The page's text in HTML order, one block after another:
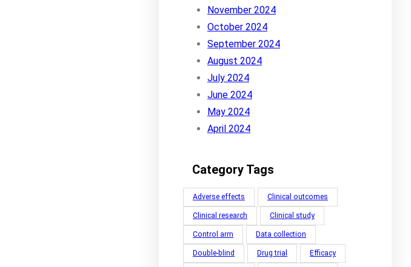
November 2024
October 2024
September 2024
August 2024
July 2024
June 2024
May 2024
April 2024
Category Tags
Adverse effects Clinical outcomes
Clinical research Clinical study
Control arm Data collection
Double-blind Drug trial Efficacy